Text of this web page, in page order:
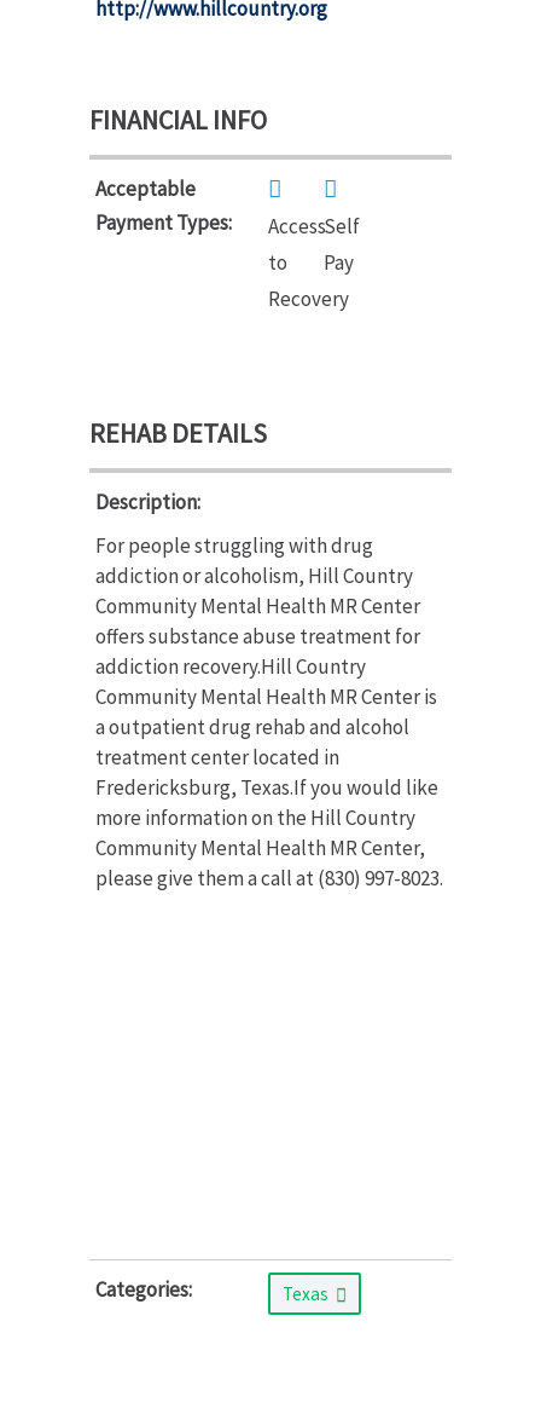
http://www.hillcountry.org
FINANCIAL INFO
Acceptable
Payment Types:
Access
to
Recovery
Self
Pay
REHAB DETAILS
Description:
For people struggling with drug
addiction or alcoholism, Hill Country
Community Mental Health MR Center
offers substance abuse treatment for
addiction recovery.Hill Country
Community Mental Health MR Center is
a outpatient drug rehab and alcohol
treatment center located in
Fredericksburg, Texas.If you would like
more information on the Hill Country
Community Mental Health MR Center,
please give them a call at (830) 997-8023.
Categories: Texas